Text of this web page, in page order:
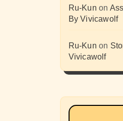
Ru-Kun on
By Vivicawolf
Ru-Kun on
Vivicawolf